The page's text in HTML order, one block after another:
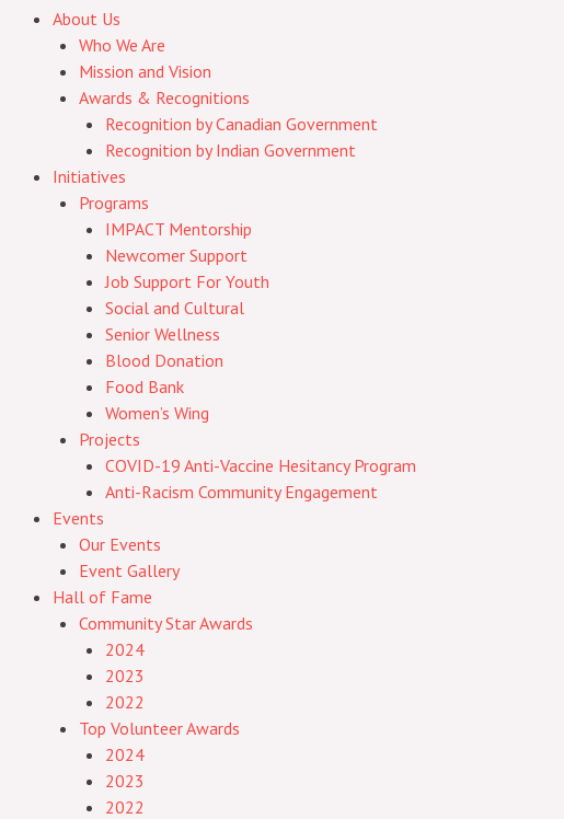
About Us
Who We Are
Mission and Vision
Awards & Recognitions
Recognition by Canadian Government
Recognition by Indian Government
Initiatives
Programs
IMPACT Mentorship
Newcomer Support
Job Support For Youth
Social and Cultural
Senior Wellness
Blood Donation
Food Bank
Women’s Wing
Projects
COVID-19 Anti-Vaccine Hesitancy Program
Anti-Racism Community Engagement
Events
Our Events
Event Gallery
Hall of Fame
Community Star Awards
2024
2023
2022
Top Volunteer Awards
2024
2023
2022